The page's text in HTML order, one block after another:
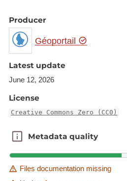
Producer
Géoportail
Latest update
June 12, 2026
License
Creative Commons Zero (CC0)
Metadata quality
Metadata quality
Files documentation missing